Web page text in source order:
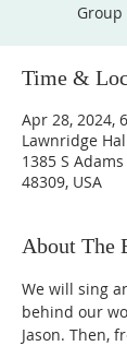
Group
Time &
Apr 28, 2024,
Lawnridge
1385 S
48309, USA
About The
We will sing
behind our
Jason. Then,